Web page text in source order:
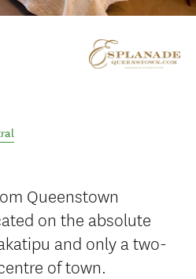
Queenstown
on the absolute
and only a two-
of town.